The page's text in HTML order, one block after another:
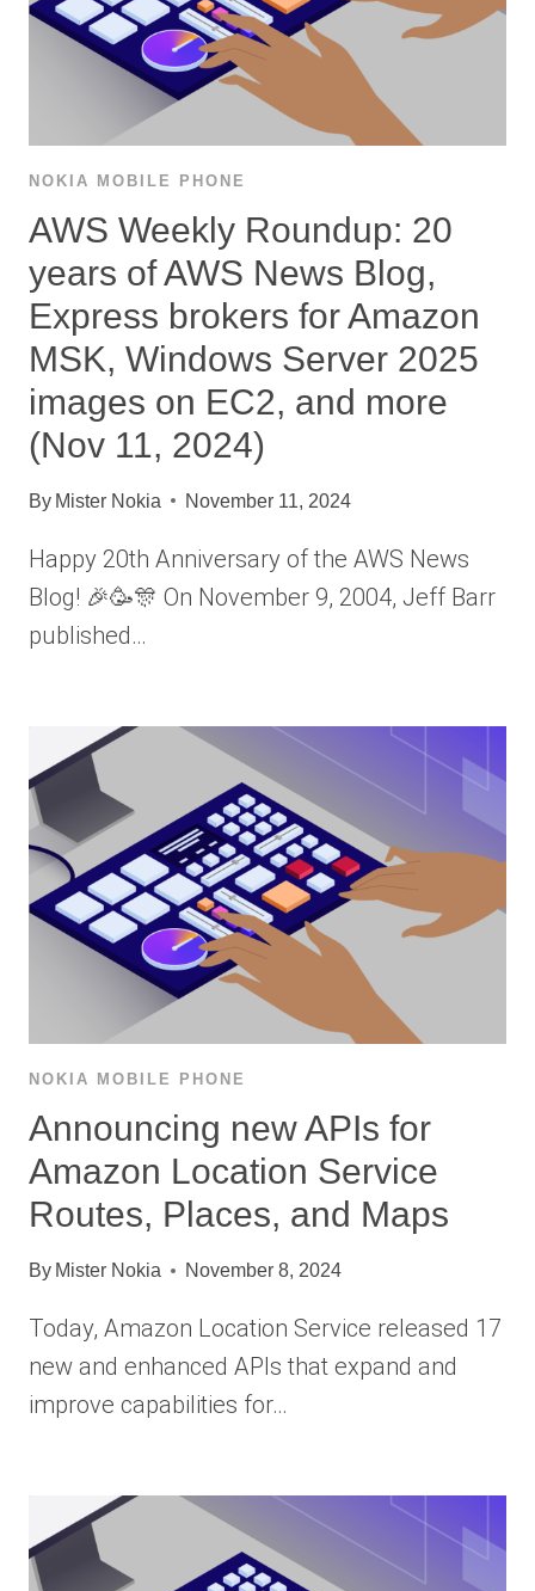
NOKIA MOBILE PHONE
AWS Weekly Roundup: 20
years of AWS News Blog,
Express brokers for Amazon
MSK, Windows Server 2025
images on EC2, and more
(Nov 11, 2024)
By Mister Nokia November 11, 2024
Happy 20th Anniversary of the AWS News
Blog! 🎉🥳🎊 On November 9, 2004, Jeff Barr
published…
NOKIA MOBILE PHONE
Announcing new APIs for
Amazon Location Service
Routes, Places, and Maps
By Mister Nokia November 8, 2024
Today, Amazon Location Service released 17
new and enhanced APIs that expand and
improve capabilities for…